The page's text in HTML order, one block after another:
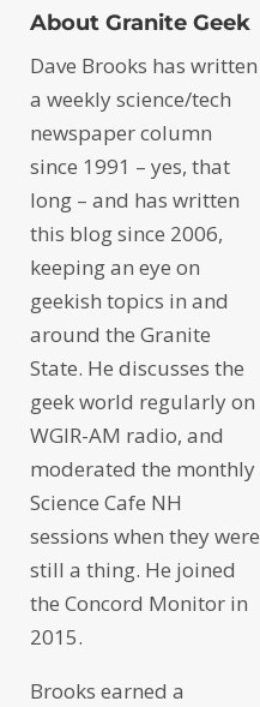
About Granite Geek
Dave Brooks has written
a weekly science/tech
newspaper column
since 1991 – yes, that
long – and has written
this blog since 2006,
keeping an eye on
geekish topics in and
around the Granite
State. He discusses the
geek world regularly on
WGIR-AM radio, and
moderated the monthly
Science Cafe NH
sessions when they were
still a thing. He joined
the Concord Monitor in
2015.
Brooks earned a